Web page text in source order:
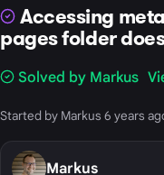
Accessing
pages folder
Solved by Markus
Started by Markus 6 years
Markus